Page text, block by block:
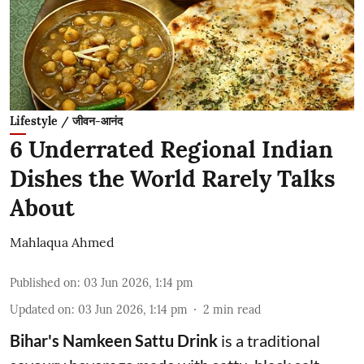
Lifestyle / जीवन-आनंद
6 Underrated Regional Indian
Dishes the World Rarely Talks
About
Mahlaqua Ahmed
Published on: 03 Jun 2026, 1:14 pm
Updated on: 03 Jun 2026, 1:14 pm 2 min read
Bihar's Namkeen Sattu Drink is a traditional